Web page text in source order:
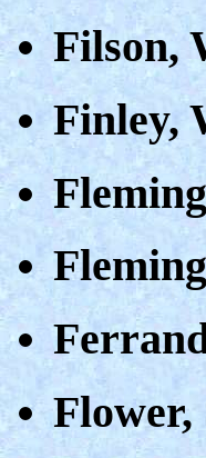
Filson,
Finley,
Flower,